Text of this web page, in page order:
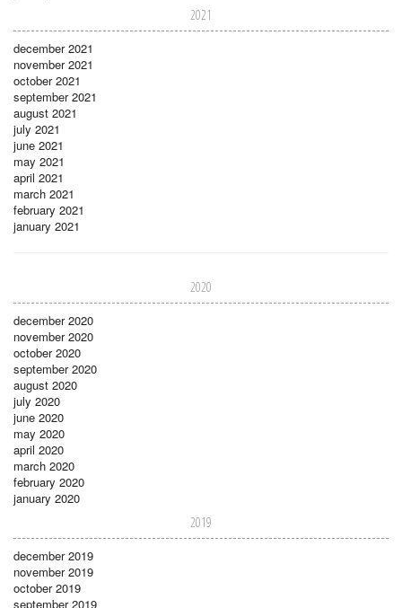
2021
december 2021
november 2021
october 2021
september 2021
august 2021
july 2021
june 2021
may 2021
april 2021
march 2021
february 2021
january 2021
2020
december 2020
november 2020
october 2020
september 2020
august 2020
july 2020
june 2020
may 2020
april 2020
march 2020
february 2020
january 2020
2019
december 2019
november 2019
october 2019
september 2019